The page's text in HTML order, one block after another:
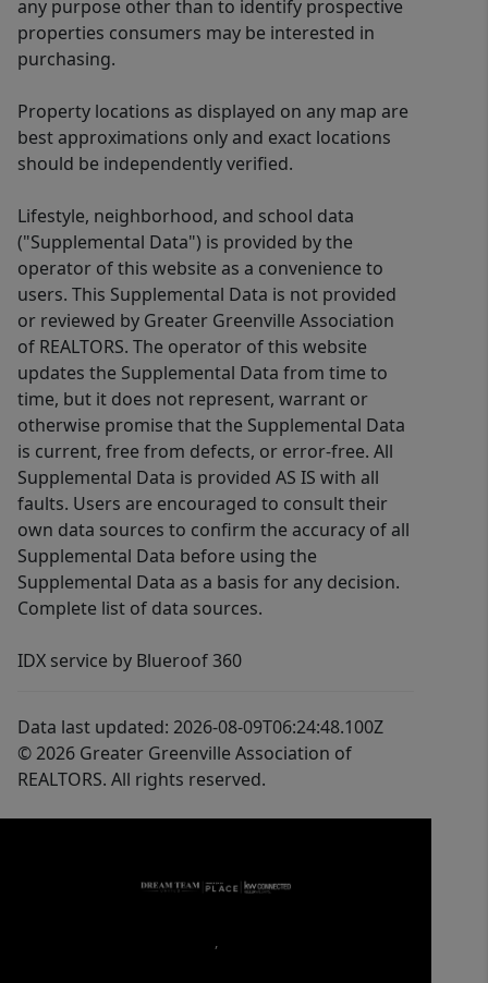
any purpose other than to identify prospective
properties consumers may be interested in
purchasing.
Property locations as displayed on any map are
best approximations only and exact locations
should be independently verified.
Lifestyle, neighborhood, and school data
("Supplemental Data") is provided by the
operator of this website as a convenience to
users. This Supplemental Data is not provided
or reviewed by Greater Greenville Association
of REALTORS. The operator of this website
updates the Supplemental Data from time to
time, but it does not represent, warrant or
otherwise promise that the Supplemental Data
is current, free from defects, or error-free. All
Supplemental Data is provided AS IS with all
faults. Users are encouraged to consult their
own data sources to confirm the accuracy of all
Supplemental Data before using the
Supplemental Data as a basis for any decision.
Complete list of data sources.
IDX service by Blueroof 360
Data last updated: 2026-08-09T06:24:48.100Z
© 2026 Greater Greenville Association of
REALTORS. All rights reserved.
,